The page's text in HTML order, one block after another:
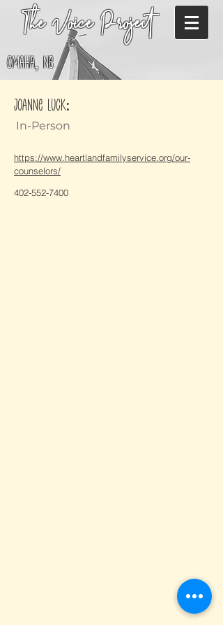
The Voice Project
Omaha, NE
Joanne Luck:
In-Person
https://www.heartlandfamilyservice.org/our-
counselors/
402-552-7400